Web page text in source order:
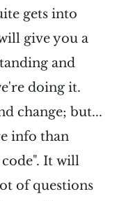
gets into
give you a
and
doing it.
change; but...
info than
It will
of questions